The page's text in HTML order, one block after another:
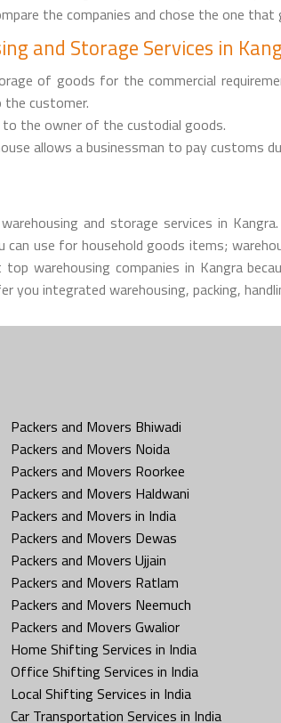
the companies and chose the one
and Storage Services in
of goods for the commercial
the customer.
the owner of the custodial goods.
allows a businessman to pay customs
and storage services in
can use for household goods items;
warehousing companies in Kangra
you integrated warehousing, packing,
Packers and Movers Bhiwadi
Packers and Movers Noida
Packers and Movers Roorkee
Packers and Movers Haldwani
Packers and Movers in India
Packers and Movers Dewas
Packers and Movers Ujjain
Packers and Movers Ratlam
Packers and Movers Neemuch
Packers and Movers Gwalior
Home Shifting Services in India
Office Shifting Services in India
Local Shifting Services in India
Car Transportation Services in India